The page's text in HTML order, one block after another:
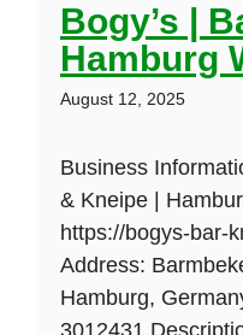
Bogy’s |
Hamburg
August 12, 2025
Business
& Kneipe |
https://bogys-bar-
Address:
Hamburg,
3012431